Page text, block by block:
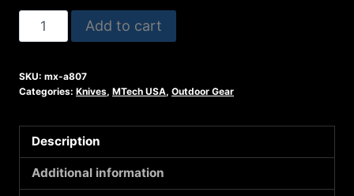
$12.99.$6.00.
MTech
USA
Folder
MX-
A807BN
quantity
Add to cart
SKU: mx-a807
Categories: Knives, MTech USA, Outdoor Gear
Description
Additional information